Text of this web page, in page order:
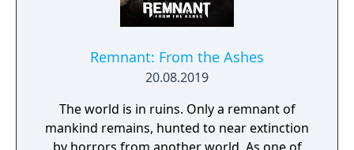
Remnant: From the Ashes
20.08.2019
The world is in ruins. Only a remnant of
mankind remains, hunted to near extinction